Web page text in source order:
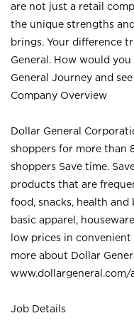
are not just a retail
the unique strengths
brings. Your difference
General. How would
General Journey and
Company Overview
Dollar General
shoppers for more than
shoppers Save time.
products that are
food, snacks, health and
basic apparel,
low prices in
more about Dollar
www.dollargeneral.com/
Job Details